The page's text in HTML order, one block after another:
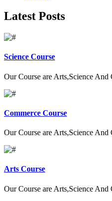
Latest Posts
Science Course
Our Course are Arts,Science And
Commerce Course
Our Course are Arts,Science And
Arts Course
Our Course are Arts,Science And